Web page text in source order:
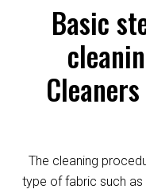
Basic
The cleaning
type of fabric such